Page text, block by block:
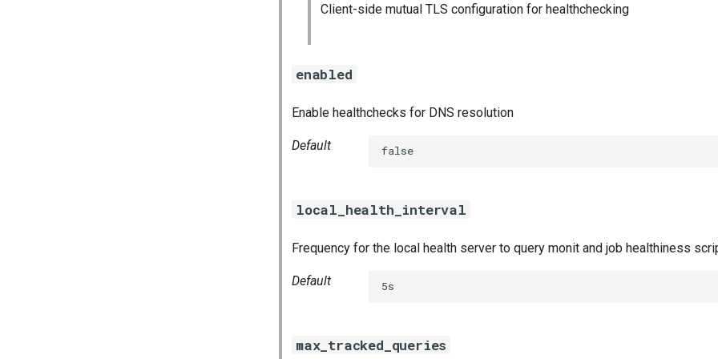
Client-side mutual TLS configuration for healthchecking
enabled
Enable healthchecks for DNS resolution
Default false
local_health_interval
Frequency for the local health server to query monit and job healthiness
Default 5s
max_tracked_queries